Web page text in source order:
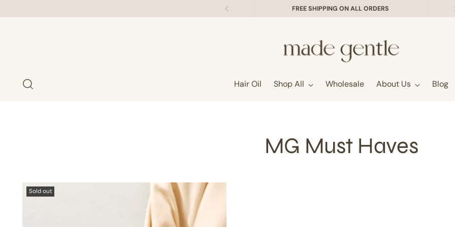
FREE SHIPPING ON ALL ORDERS
Hair Oil Shop All Wholesale About Us Blog
MG Must Haves
Sold out